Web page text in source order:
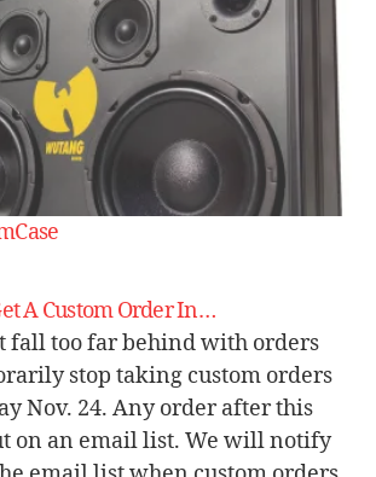
A Custom Order In…
fall too far behind with orders
stop taking custom orders
Nov. 24. Any order after this
on an email list. We will notify